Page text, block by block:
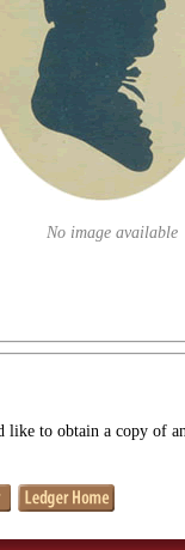
No image available
to obtain a copy of